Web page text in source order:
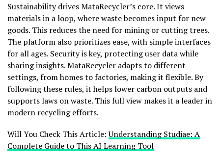
Sustainability drives MataRecycler’s core. It views
materials in a loop, where waste becomes input for new
goods. This reduces the need for mining or cutting trees.
The platform also prioritizes ease, with simple interfaces
for all ages. Security is key, protecting user data while
sharing insights. MataRecycler adapts to different
settings, from homes to factories, making it flexible. By
following these rules, it helps lower carbon outputs and
supports laws on waste. This full view makes it a leader in
modern recycling efforts.
Will You Check This Article:Understanding Studiae: A
Complete Guide to This AI Learning Tool